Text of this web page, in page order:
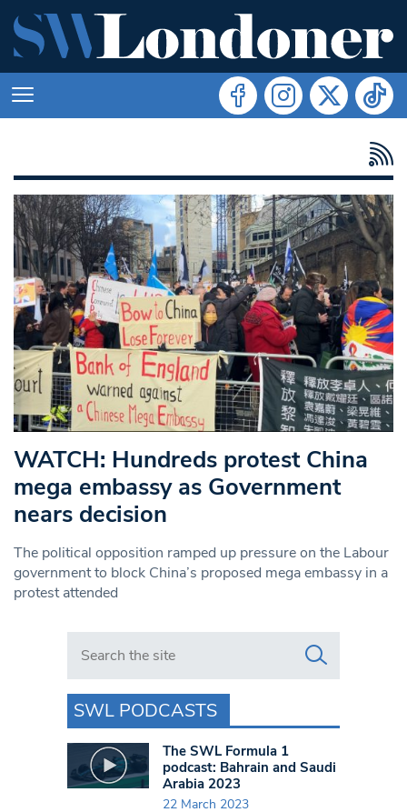
WATCH: Hundreds protest China
mega embassy as Government
nears decision
The political opposition ramped up pressure on the Labour
government to block China’s proposed mega embassy in a
protest attended
Search in https://www.swlondoner.co.uk/
SWL PODCASTS
The SWL Formula 1
podcast: Bahrain and Saudi
Arabia 2023
22 March 2023